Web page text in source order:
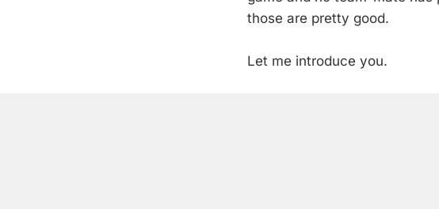
those are pretty good.
Let me introduce you.